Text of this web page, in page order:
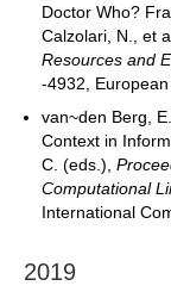
Doctor Who?
Calzolari, N., et
Resources and
-4932,
van~den Berg,
Context in
C. (eds.),
Computational
International
2019